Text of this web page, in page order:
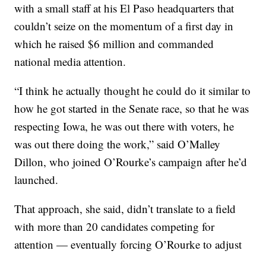
with a small staff at his El Paso headquarters that
couldn’t seize on the momentum of a first day in
which he raised $6 million and commanded
national media attention.
“I think he actually thought he could do it similar to
how he got started in the Senate race, so that he was
respecting Iowa, he was out there with voters, he
was out there doing the work,” said O’Malley
Dillon, who joined O’Rourke’s campaign after he’d
launched.
That approach, she said, didn’t translate to a field
with more than 20 candidates competing for
attention — eventually forcing O’Rourke to adjust